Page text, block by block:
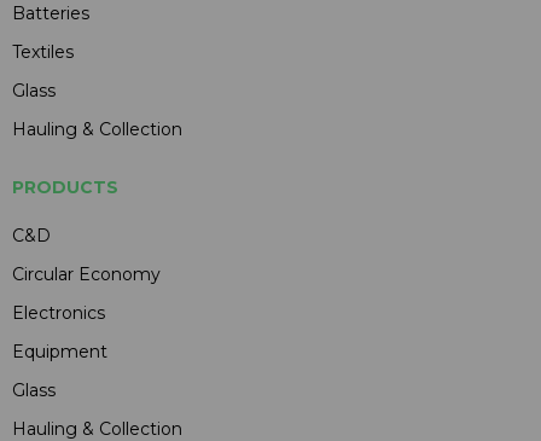
Batteries
Textiles
Glass
Hauling & Collection
PRODUCTS
C&D
Circular Economy
Electronics
Equipment
Glass
Hauling & Collection